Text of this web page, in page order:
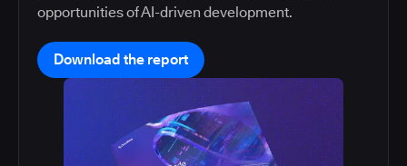
opportunities of AI-driven development.
Download the report